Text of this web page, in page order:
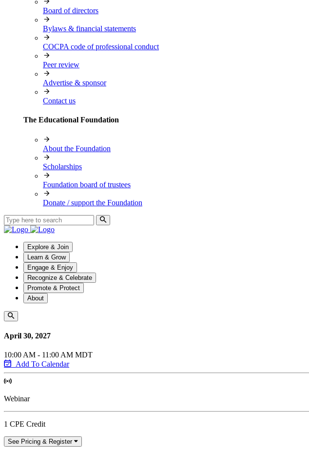
Board of directors
Bylaws & financial statements
COCPA code of professional conduct
Peer review
Advertise & sponsor
Contact us
The Educational Foundation
About the Foundation
Scholarships
Foundation board of trustees
Donate / support the Foundation
Explore & Join
Learn & Grow
Engage & Enjoy
Recognize & Celebrate
Promote & Protect
About
April 30, 2027
10:00 AM - 11:00 AM MDT
Add To Calendar
Webinar
1 CPE Credit
See Pricing & Register